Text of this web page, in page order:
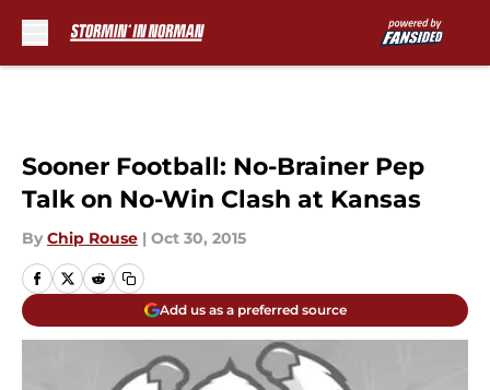
Sooner Football: No-Brainer Pep
Talk on No-Win Clash at Kansas
By Chip Rouse | Oct 30, 2015
Add us as a preferred source